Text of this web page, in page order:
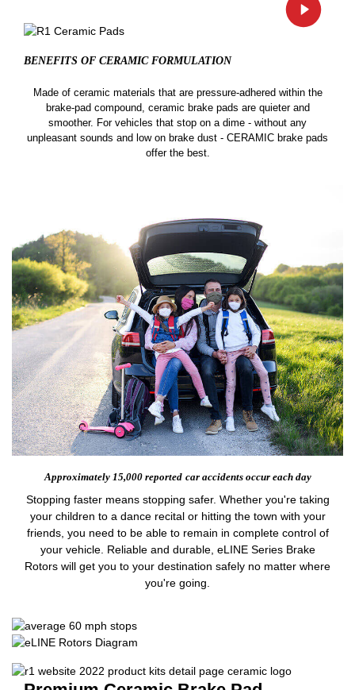
BENEFITS OF CERAMIC FORMULATION
Made of ceramic materials that are pressure-adhered within the
brake-pad compound, ceramic brake pads are quieter and
smoother. For vehicles that stop on a dime - without any
unpleasant sounds and low on brake dust - CERAMIC brake pads
offer the best.
Approximately 15,000 reported car accidents occur each day
Stopping faster means stopping safer. Whether you're taking
your children to a dance recital or hitting the town with your
friends, you need to be able to remain in complete control of
your vehicle. Reliable and durable, eLINE Series Brake
Rotors will get you to your destination safely no matter where
you're going.